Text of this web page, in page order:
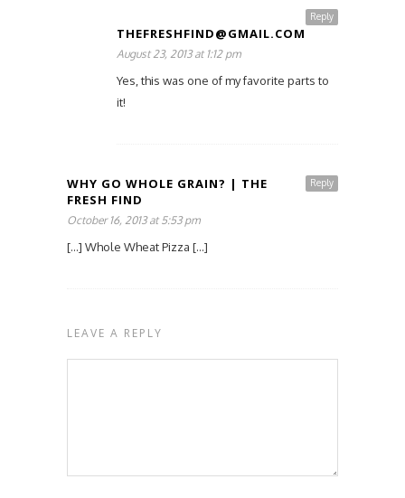
Reply
THEFRESHFIND@GMAIL.COM
August 23, 2013 at 1:12 pm
Yes, this was one of my favorite parts to
it!
Reply
WHY GO WHOLE GRAIN? | THE
FRESH FIND
October 16, 2013 at 5:53 pm
[…] Whole Wheat Pizza […]
LEAVE A REPLY